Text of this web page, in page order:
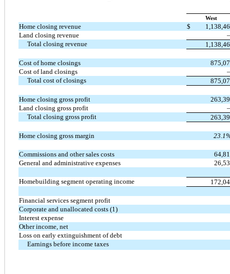
West
Home closing revenue $
Land closing revenue
Total closing revenue
Cost of home closings
Cost of land closings
Total cost of closings
Home closing gross profit
Land closing gross profit
Total closing gross profit
Home closing gross margin
Commissions and other sales costs
General and administrative expenses
Homebuilding segment operating income
Financial services segment profit
Corporate and unallocated costs (1)
Interest expense
Other income, net
Loss on early extinguishment of debt
Earnings before income taxes